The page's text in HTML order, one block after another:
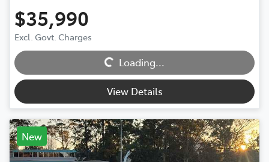
$35,990
Excl. Govt. Charges
Loading... Loading...
View Details
New